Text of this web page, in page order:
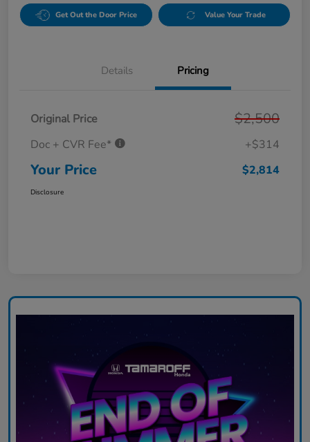
Get Out the Door Price Value Your Trade
Details Pricing
Original Price $2,500
Doc + CVR Fee* +$314
Your Price $2,814
Disclosure